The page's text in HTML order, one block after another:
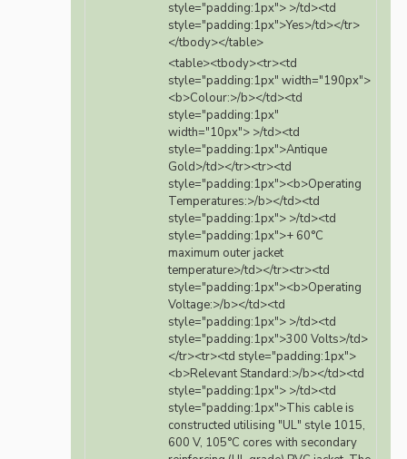
style="padding:1px"> >/td><td
style="padding:1px">Yes>/td></tr>
</tbody></table>
<table><tbody><tr><td
style="padding:1px" width="190px">
<b>Colour:>/b></td><td
style="padding:1px"
width="10px"> >/td><td
style="padding:1px">Antique
Gold>/td></tr><tr><td
style="padding:1px"><b>Operating
Temperatures:>/b></td><td
style="padding:1px"> >/td><td
style="padding:1px">+ 60°C
maximum outer jacket
temperature>/td></tr><tr><td
style="padding:1px"><b>Operating
Voltage:>/b></td><td
style="padding:1px"> >/td><td
style="padding:1px">300 Volts>/td>
</tr><tr><td style="padding:1px">
<b>Relevant Standard:>/b></td><td
style="padding:1px"> >/td><td
style="padding:1px">This cable is
constructed utilising "UL" style 1015,
600 V, 105°C cores with secondary